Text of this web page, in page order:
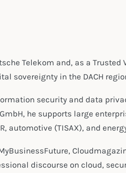
Telekom and, as a Trusted
sovereignty in the DACH
security and data
he supports large
automotive (TISAX), and
discourse on cloud,